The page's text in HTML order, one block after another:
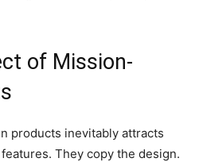
of Mission-
products inevitably attracts
They copy the design.